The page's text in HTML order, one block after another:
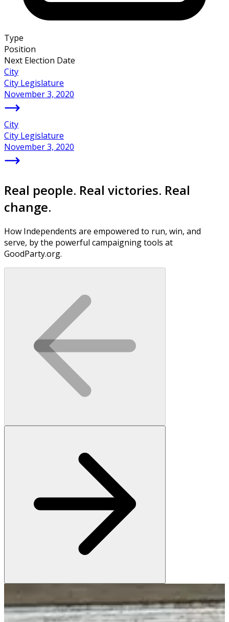
Type
Position
Next Election Date
City
City Legislature
November 3, 2020
City
City Legislature
November 3, 2020
Real people. Real victories. Real
change.
How Independents are empowered to run, win, and
serve, by the powerful campaigning tools at
GoodParty.org.